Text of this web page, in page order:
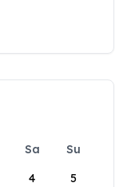
Sa
Su
4 5